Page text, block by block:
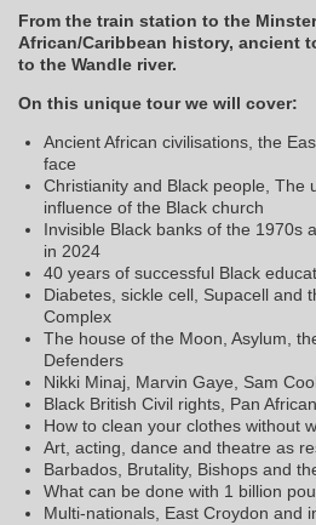
From the train station to the
African/Caribbean history, ancient
to the Wandle river.
On this unique tour we will cover:
Ancient African civilisations, the
face
Christianity and Black people, The
influence of the Black church
Invisible Black banks of the 1970s
in 2024
40 years of successful Black
Diabetes, sickle cell, Supacell and
Complex
The house of the Moon, Asylum,
Defenders
Nikki Minaj, Marvin Gaye, Sam
Black British Civil rights, Pan
How to clean your clothes without
Art, acting, dance and theatre as
Barbados, Brutality, Bishops and
What can be done with 1 billion
Multi-nationals, East Croydon and